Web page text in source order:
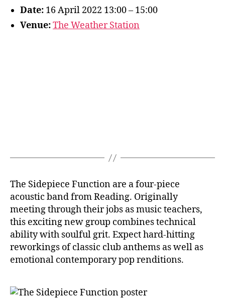
Date: 16 April 2022 13:00– 15:00
Venue:The Weather Station
The Sidepiece Function are a four-piece
acoustic band from Reading. Originally
meeting through their jobs as music teachers,
this exciting new group combines technical
ability with soulful grit. Expect hard-hitting
reworkings of classic club anthems as well as
emotional contemporary pop renditions.